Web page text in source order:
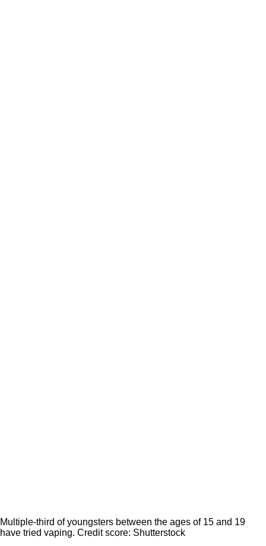
Multiple-third of youngsters between the ages of 15 and 19
have tried vaping. Credit score: Shutterstock